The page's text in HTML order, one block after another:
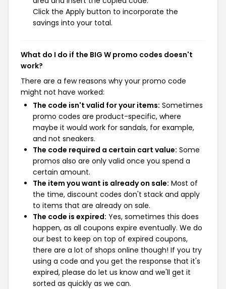
Click the Apply button to incorporate the
savings into your total.
What do I do if the BIG W promo codes doesn't
work?
There are a few reasons why your promo code
might not have worked:
The code isn't valid for your items: Sometimes
promo codes are product-specific, where
maybe it would work for sandals, for example,
and not sneakers.
The code required a certain cart value: Some
promos also are only valid once you spend a
certain amount.
The item you want is already on sale: Most of
the time, discount codes don't stack and apply
to items that are already on sale.
The code is expired: Yes, sometimes this does
happen, as all coupons expire eventually. We do
our best to keep on top of expired coupons,
there are a lot of shops online though! If you try
using a code and you get the response that it's
expired, please do let us know and we'll get it
sorted as quickly as we can.